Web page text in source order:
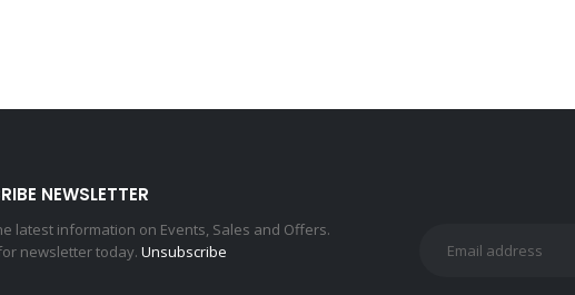
NEWSLETTER
latest information on Events, Sales and Offers.
newsletter today. Unsubscribe